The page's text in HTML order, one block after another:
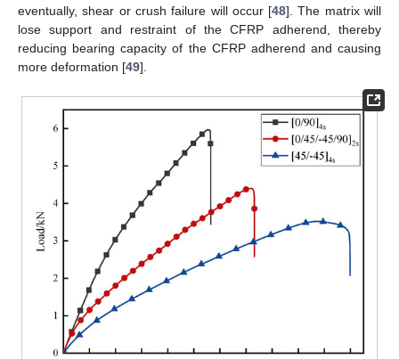
eventually, shear or crush failure will occur [48]. The matrix will
lose support and restraint of the CFRP adherend, thereby
reducing bearing capacity of the CFRP adherend and causing
more deformation [49].